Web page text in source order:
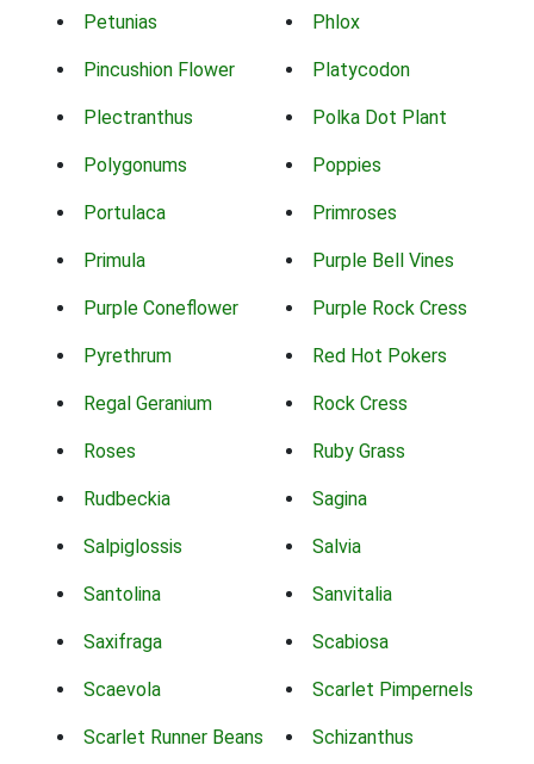
Petunias Phlox
Pincushion Flower Platycodon
Plectranthus Polka Dot Plant
Polygonums Poppies
Portulaca Primroses
Primula Purple Bell Vines
Purple Coneflower Purple Rock Cress
Pyrethrum Red Hot Pokers
Regal Geranium Rock Cress
Roses Ruby Grass
Rudbeckia Sagina
Salpiglossis Salvia
Santolina Sanvitalia
Saxifraga Scabiosa
Scaevola Scarlet Pimpernels
Scarlet Runner Beans Schizanthus